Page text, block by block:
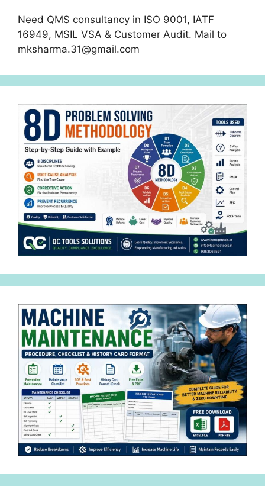
Need QMS consultancy in ISO 9001, IATF
16949, MSIL VSA & Customer Audit. Mail to
mksharma.31@gmail.com